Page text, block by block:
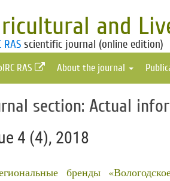
and
RAS scientific journal (online edition)
RAS About the journal
section: Actual
4 (4), 2018
бренды